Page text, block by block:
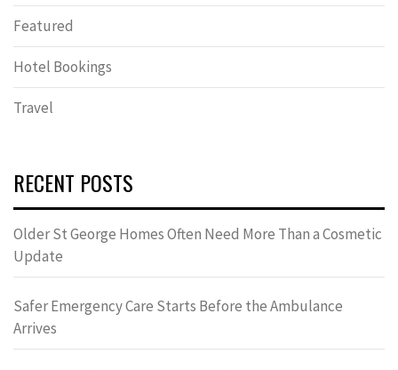
Featured
Hotel Bookings
Travel
RECENT POSTS
Older St George Homes Often Need More Than a Cosmetic
Update
Safer Emergency Care Starts Before the Ambulance
Arrives